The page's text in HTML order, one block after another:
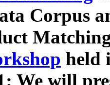
Corpus
held
We will